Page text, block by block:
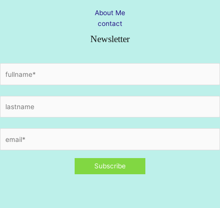
About Me
contact
Newsletter